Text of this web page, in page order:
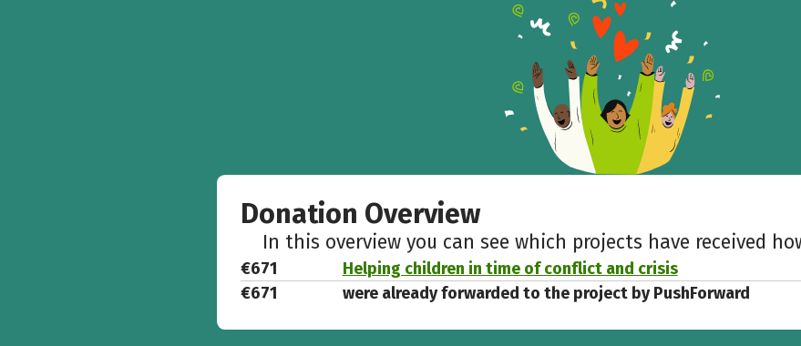
Donation Overview
In this overview you can see which projects have received
€671
Helping children in time of conflict and crisis
€671
were already forwarded to the project by PushForward
WhatsApp Messenger